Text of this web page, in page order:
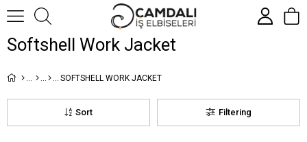
Softshell Work Jacket
SOFTSHELL WORK JACKET
Filtering
Sort